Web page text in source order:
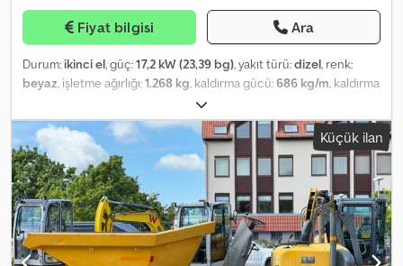
bölmesi, motor 2.5 litre - 80 kW TDI DPF, park lambası anahtarı,
dingil mesafesi 3665 mm, Euro 5 emisyon normuna göre düşük
döşemesi/kaplaması: kumaş, sürücü kabinindeki koltuklar: sürücü
koltuğu yüksekliği ayarlanabilir, ön stabilizatör, izin verilen toplam
ağırlık 3.50 ton, ek fren lambası. ----Kiralama veya finansman
seçeneği ister misiniz? Cazip teklifler sunuyoruz – peşinatsız
seçenekler de mevcuttur! Lütfen bizimle iletişime geçin. İletişim:
Telefon: E-posta: Konum: Nutzfahrzeuge West GmbH Rudolf-
Diesel-Str. 2 45711 Datteln – Almanya Çalışma saatleri: Pazartesi-
Cuma: 09:00 – 18:00 Cumartesi: 09:00 – 14:00 Not: İnternetteki tüm
bilgiler bağlayıcı değildir ve yalnızca genel araç açıklaması
amaçlıdır. Hatalar, yazım hataları ve ön satış ihtimali saklıdır. Aracın
kesin özellikleri, yalnızca yerel satış sözleşmesi veya yazılı
Fiyat bilgisi Ara
Durum: ikinci el, güç:17,2 kW (23,39 bg), yakıt türü:dizel, renk:
beyaz, işletme ağırlığı:1.268 kg, kaldırma gücü:686 kg/m, kaldırma
, lastik boyutu:
yüzde, dingil konfigürasyonu:2 dingil, Üretim yılı:2018, çalışma
saatleri:
837 h, Donanım:
araç içi bilgisayar, baş koruyucu, ek
farlar, kabin, standart kepçe, Skid steer loader BOBCAT, type: S
70, first use: 2019, operating weight: 1,268 kg, 3-cylinder KUBOTA
diesel engine (type: D1005-EF03 – approx. 23.39 HP / 17.20 kW at
3,000 rpm), BUCKET (width: approx. 1,120 mm) – QUICK-COUPLER,
AUXILIARY HYDRAULICS, rated operating capacity: 318 kg, tipping
load: 686 kg, dump height: 2,399 mm, WORK LIGHTS (front/rear),
Küçük ilan